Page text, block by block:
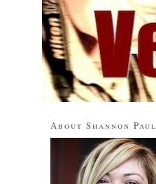
About Shannon Paul